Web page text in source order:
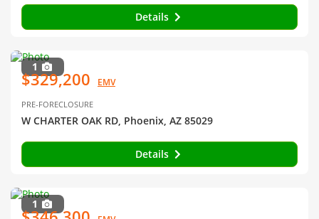
Details
1
$329,200 EMV
PRE-FORECLOSURE
W CHARTER OAK RD, Phoenix, AZ 85029
Details
1